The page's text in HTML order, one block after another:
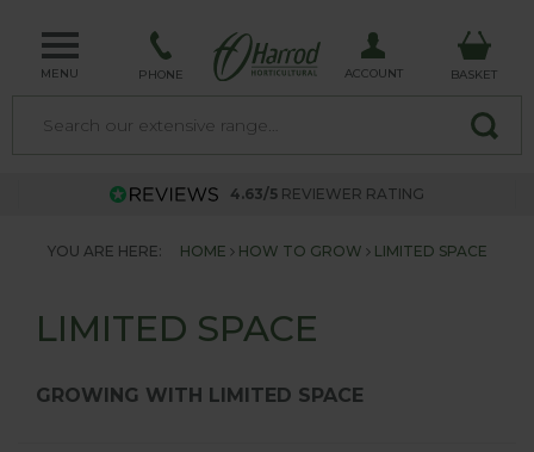
MENU PHONE ACCOUNT BASKET
4.63/5 REVIEWER RATING
YOU ARE HERE: HOME HOW TO GROW LIMITED SPACE
LIMITED SPACE
GROWING WITH LIMITED SPACE